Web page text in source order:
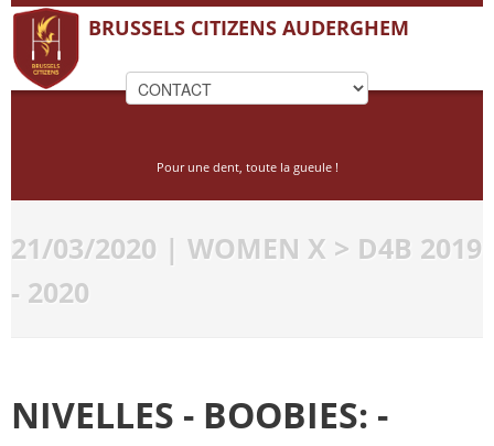
BRUSSELS CITIZENS AUDERGHEM
Pour une dent, toute la gueule !
21/03/2020 | WOMEN X > D4B 2019
- 2020
NIVELLES - BOOBIES: -